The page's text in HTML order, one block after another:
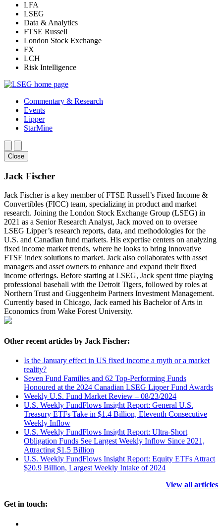
LFA
LSEG
Data & Analytics
FTSE Russell
London Stock Exchange
FX
LCH
Risk Intelligence
Commentary & Research
Events
Lipper
StarMine
Close
Jack Fischer
Jack Fischer is a key member of FTSE Russell’s Fixed Income &
Convertibles (FICC) team, specializing in product and market
research. Joining the London Stock Exchange Group (LSEG) in
2021 as a Senior Research Analyst, Jack moved on to oversee
LSEG Lipper’s research reports, data, and methodologies for the
U.S. and Canadian fund markets. His expertise centers on analyzing
fixed income market trends, where he looks to bring innovative
FTSE index solutions to market. Jack also collaborates with asset
managers and asset owners to enhance and expand their fixed
income offerings. Before starting at LSEG, Jack spent time playing
professional baseball with the Detroit Tigers, followed by roles at
Northern Trust and Guggenheim Partners Investment Management.
Currently based in Chicago, Jack earned his Bachelor of Arts in
Economics from Wake Forest University.
Other recent articles by Jack Fischer:
Is the January effect in US fixed income a myth or a market
reality?
Seven Fund Families and 62 Top-Performing Funds
Honoured at the 2024 Canadian LSEG Lipper Fund Awards
Weekly U.S. Fund Market Review – 08/23/2024
U.S. Weekly FundFlows Insight Report: General U.S.
Treasury ETFs Take in $1.4 Billion, Eleventh Consecutive
Weekly Inflow
U.S. Weekly FundFlows Insight Report: Ultra-Short
Obligation Funds See Largest Weekly Inflow Since 2021,
Attracting $1.5 Billion
U.S. Weekly FundFlows Insight Report: Equity ETFs Attract
$20.9 Billion, Largest Weekly Intake of 2024
View all articles
Get in touch: